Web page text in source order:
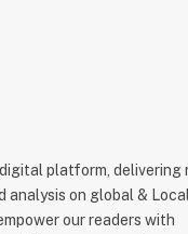
platform, delivering
analysis on global & Local
our readers with